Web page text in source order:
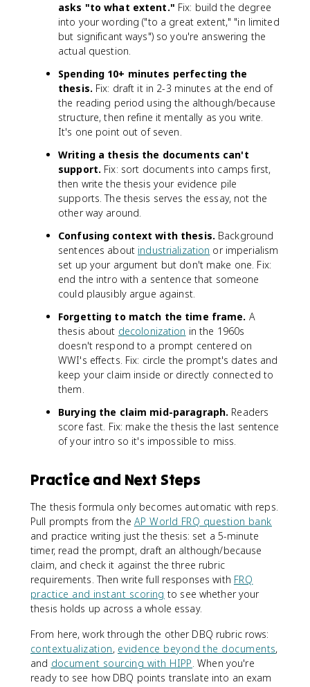
asks "to what extent." Fix: build the degree
into your wording ("to a great extent," "in limited
but significant ways") so you're answering the
actual question.
Spending 10+ minutes perfecting the
thesis. Fix: draft it in 2-3 minutes at the end of
the reading period using the although/because
structure, then refine it mentally as you write.
It's one point out of seven.
Writing a thesis the documents can't
support. Fix: sort documents into camps first,
then write the thesis your evidence pile
supports. The thesis serves the essay, not the
other way around.
Confusing context with thesis. Background
sentences about industrialization or imperialism
set up your argument but don't make one. Fix:
end the intro with a sentence that someone
could plausibly argue against.
Forgetting to match the time frame. A
thesis about decolonization in the 1960s
doesn't respond to a prompt centered on
WWI's effects. Fix: circle the prompt's dates and
keep your claim inside or directly connected to
them.
Burying the claim mid-paragraph. Readers
score fast. Fix: make the thesis the last sentence
of your intro so it's impossible to miss.
Practice and Next Steps
The thesis formula only becomes automatic with reps.
Pull prompts from the AP World FRQ question bank
and practice writing just the thesis: set a 5-minute
timer, read the prompt, draft an although/because
claim, and check it against the three rubric
requirements. Then write full responses with FRQ
practice and instant scoring to see whether your
thesis holds up across a whole essay.
From here, work through the other DBQ rubric rows:
contextualization, evidence beyond the documents,
and document sourcing with HIPP. When you're
ready to see how DBQ points translate into an exam